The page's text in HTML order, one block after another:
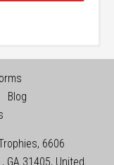
Blog
, 6606
, GA 31405, United